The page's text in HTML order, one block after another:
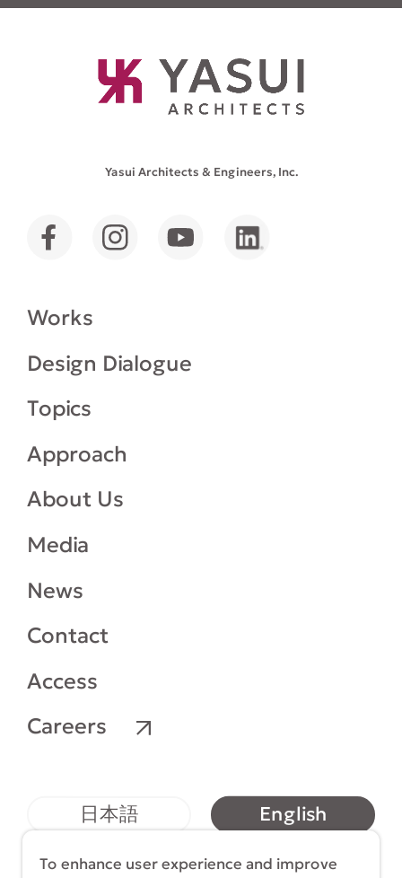
Yasui Architects & Engineers, Inc.
Works
Design Dialogue
Topics
Approach
About Us
Media
News
Contact
Access
Careers
日本語 English
简体中文 繁體中文
To enhance user experience and improve